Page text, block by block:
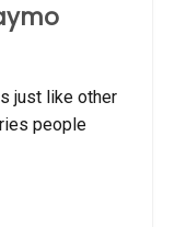
just like other
people